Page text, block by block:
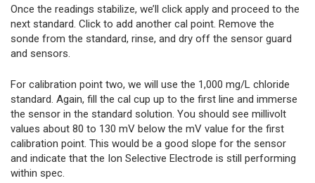
Once the readings stabilize, we’ll click apply and proceed to the
next standard. Click to add another cal point. Remove the
sonde from the standard, rinse, and dry off the sensor guard
and sensors.
For calibration point two, we will use the 1,000 mg/L chloride
standard. Again, fill the cal cup up to the first line and immerse
the sensor in the standard solution. You should see millivolt
values about 80 to 130 mV below the mV value for the first
calibration point. This would be a good slope for the sensor
and indicate that the Ion Selective Electrode is still performing
within spec.